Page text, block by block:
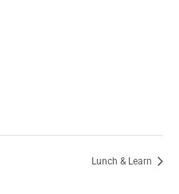
Lunch & Learn